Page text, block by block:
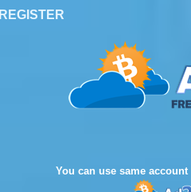
REGISTER
You can use same